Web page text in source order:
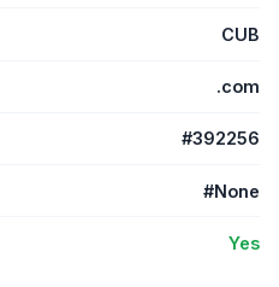
CUB
.com
#392256
#None
Yes